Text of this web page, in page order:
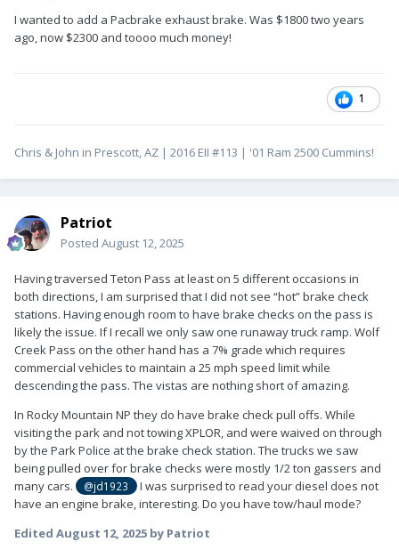
I wanted to add a Pacbrake exhaust brake. Was $1800 two years
ago, now $2300 and toooo much money!
1
Chris & John in Prescott, AZ | 2016 EII #113 | '01 Ram 2500 Cummins!
Patriot
Posted August 12, 2025
Having traversed Teton Pass at least on 5 different occasions in
both directions, I am surprised that I did not see “hot” brake check
stations. Having enough room to have brake checks on the pass is
likely the issue. If I recall we only saw one runaway truck ramp. Wolf
Creek Pass on the other hand has a 7% grade which requires
commercial vehicles to maintain a 25 mph speed limit while
descending the pass. The vistas are nothing short of amazing.
In Rocky Mountain NP they do have brake check pull offs. While
visiting the park and not towing XPLOR, and were waived on through
by the Park Police at the brake check station. The trucks we saw
being pulled over for brake checks were mostly 1/2 ton gassers and
many cars.
@jd1923
I was surprised to read your diesel does not
have an engine brake, interesting. Do you have tow/haul mode?
Edited August 12, 2025 by Patriot